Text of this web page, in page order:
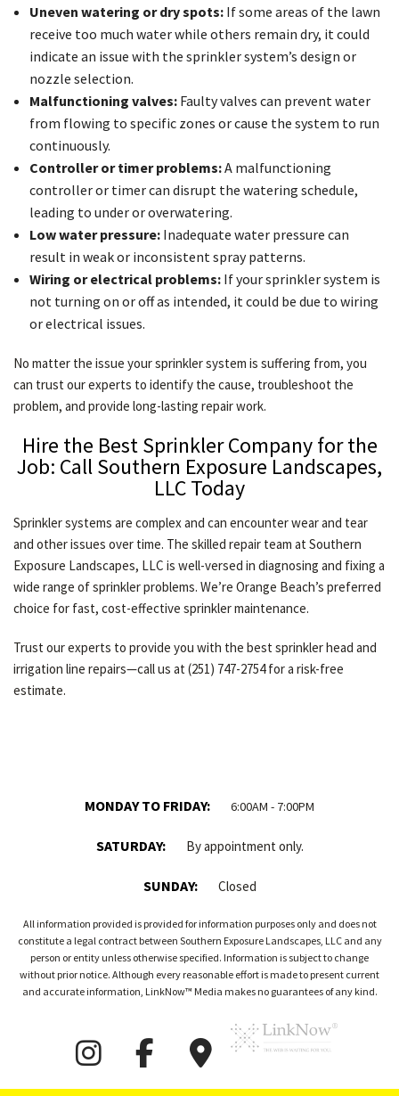
Uneven watering or dry spots:If some areas of the lawn
receive too much water while others remain dry, it could
indicate an issue with the sprinkler system’s design or
nozzle selection.
Malfunctioning valves:Faulty valves can prevent water
from flowing to specific zones or cause the system to run
continuously.
Controller or timer problems:A malfunctioning
controller or timer can disrupt the watering schedule,
leading to under or overwatering.
Low water pressure:Inadequate water pressure can
result in weak or inconsistent spray patterns.
Wiring or electrical problems:If your sprinkler system is
not turning on or off as intended, it could be due to wiring
or electrical issues.
No matter the issue your sprinkler system is suffering from, you
can trust our experts to identify the cause, troubleshoot the
problem, and provide long-lasting repair work.
Hire the Best Sprinkler Company for the
Job: Call Southern Exposure Landscapes,
LLC Today
Sprinkler systems are complex and can encounter wear and tear
and other issues over time. The skilled repair team at Southern
Exposure Landscapes, LLC is well-versed in diagnosing and fixing a
wide range of sprinkler problems. We’re Orange Beach’s preferred
choice for fast, cost-effective sprinkler maintenance.
Trust our experts to provide you with the best sprinkler head and
irrigation line repairs—call us at (251) 747-2754 for a risk-free
estimate.
MONDAY TO FRIDAY: 6:00AM - 7:00PM
SATURDAY: By appointment only.
SUNDAY: Closed
All information provided is provided for information purposes only and does not
constitute a legal contract between Southern Exposure Landscapes, LLC and any
person or entity unless otherwise specified. Information is subject to change
without prior notice. Although every reasonable effort is made to present current
and accurate information, LinkNow™ Media makes no guarantees of any kind.